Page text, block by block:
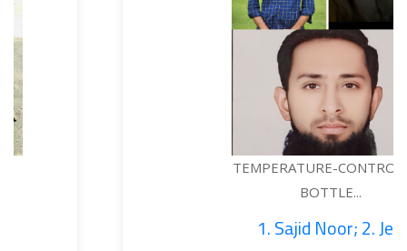
TEMPERATURE-CONTROLLED
BOTTLE...
1. Sajid Noor; 2. Je...